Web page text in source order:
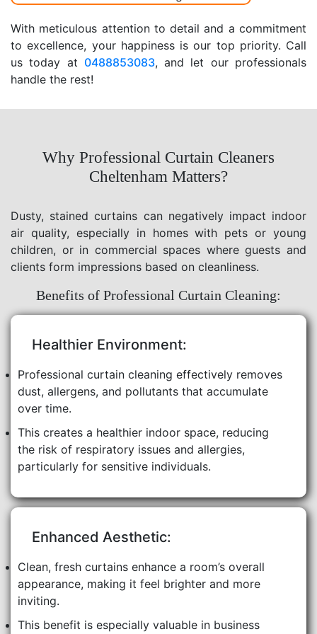
With meticulous attention to detail and a commitment
to excellence, your happiness is our top priority. Call
us today at 0488853083, and let our professionals
handle the rest!
Why Professional Curtain Cleaners
Cheltenham Matters?
Dusty, stained curtains can negatively impact indoor
air quality, especially in homes with pets or young
children, or in commercial spaces where guests and
clients form impressions based on cleanliness.
Benefits of Professional Curtain Cleaning:
Healthier Environment:
Professional curtain cleaning effectively removes
dust, allergens, and pollutants that accumulate
over time.
This creates a healthier indoor space, reducing
the risk of respiratory issues and allergies,
particularly for sensitive individuals.
Enhanced Aesthetic:
Clean, fresh curtains enhance a room’s overall
appearance, making it feel brighter and more
inviting.
This benefit is especially valuable in business